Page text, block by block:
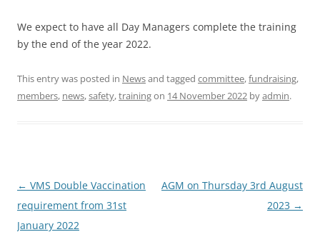
We expect to have all Day Managers complete the training
by the end of the year 2022.
This entry was posted in Newsand tagged committee,fundraising,
members, news,safety,trainingon 14 November 2022 byadmin.
Post
navigation
← VMS Double Vaccination
requirement from 31st
January 2022
AGM on Thursday 3rd August
2023 →